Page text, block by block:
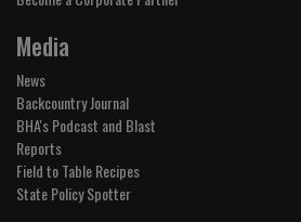
Media
News
Backcountry Journal
BHA's Podcast and Blast
Reports
Field to Table Recipes
State Policy Spotter